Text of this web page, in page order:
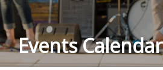
Events Calendar